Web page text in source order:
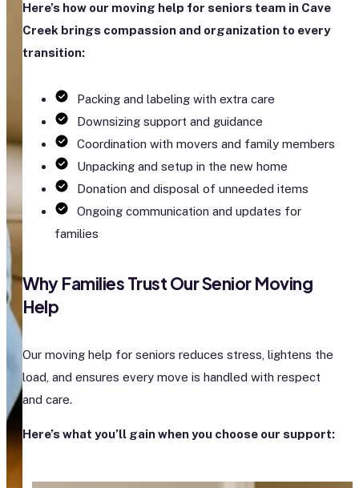
Here’s how our moving help for seniors team in Cave
Creek brings compassion and organization to every
transition:
Packing and labeling with extra care
Downsizing support and guidance
Coordination with movers and family members
Unpacking and setup in the new home
Donation and disposal of unneeded items
Ongoing communication and updates for
families
Why Families Trust Our Senior Moving
Help
Our moving help for seniors reduces stress, lightens the
load, and ensures every move is handled with respect
and care.
Here’s what you’ll gain when you choose our support: